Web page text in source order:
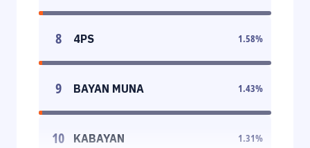
8 4PS 1.58%
9 BAYAN MUNA 1.43%
10 KABAYAN 1.31%